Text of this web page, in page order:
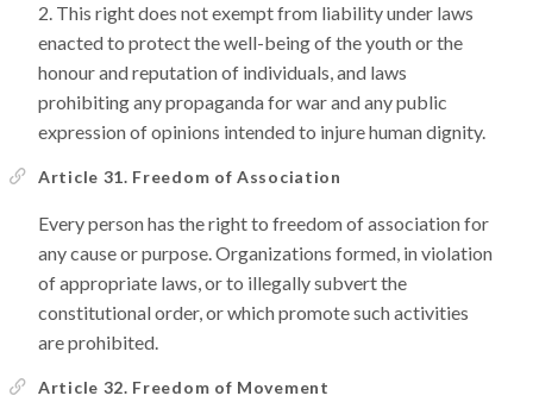
This right does not exempt from liability under laws
enacted to protect the well-being of the youth or the
honour and reputation of individuals, and laws
prohibiting any propaganda for war and any public
expression of opinions intended to injure human dignity.
Article 31. Freedom of Association
Every person has the right to freedom of association for
any cause or purpose. Organizations formed, in violation
of appropriate laws, or to illegally subvert the
constitutional order, or which promote such activities
are prohibited.
Article 32. Freedom of Movement